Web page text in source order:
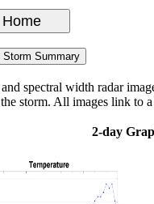
spectral width radar
storm. All images link to
2-day